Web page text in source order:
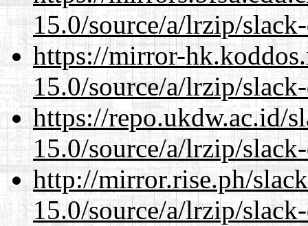
15.0/source/a/lrzip/
https://mirror-
15.0/source/a/lrzip/
https://repo.ukdw.ac.id/
15.0/source/a/lrzip/
http://mirror.rise.ph/
15.0/source/a/lrzip/